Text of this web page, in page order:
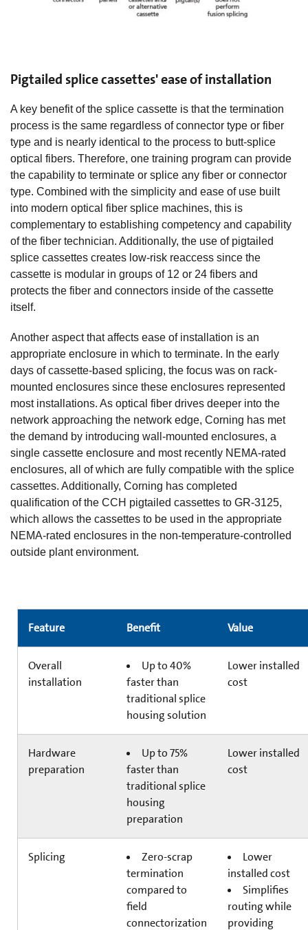
Pigtailed splice cassettes' ease of installation
A key benefit of the splice cassette is that the termination
process is the same regardless of connector type or fiber
type and is nearly identical to the process to butt-splice
optical fibers. Therefore, one training program can provide
the capability to terminate or splice any fiber or connector
type. Combined with the simplicity and ease of use built
into modern optical fiber splice machines, this is
complementary to establishing competency and capability
of the fiber technician. Additionally, the use of pigtailed
splice cassettes creates low-risk reaccess since the
cassette is modular in groups of 12 or 24 fibers and
protects the fiber and connectors inside of the cassette
itself.
Another aspect that affects ease of installation is an
appropriate enclosure in which to terminate. In the early
days of cassette-based splicing, the focus was on rack-
mounted enclosures since these enclosures represented
most installations. As optical fiber drives deeper into the
network approaching the network edge, Corning has met
the demand by introducing wall-mounted enclosures, a
single cassette enclosure and most recently NEMA-rated
enclosures, all of which are fully compatible with the splice
cassettes. Additionally, Corning has completed
qualification of the CCH pigtailed cassettes to GR-3125,
which allows the cassettes to be used in the appropriate
NEMA-rated enclosures in the non-temperature-controlled
outside plant environment.
Feature Benefit Value
Overall
installation
Up to 40%
faster than
traditional splice
housing solution
Lower installed
cost
Hardware
preparation
Up to 75%
faster than
traditional splice
housing
preparation
Lower installed
cost
Splicing
Zero-scrap
termination
compared to
field
connectorization
Lower
installed cost
Simplifies
routing while
providing